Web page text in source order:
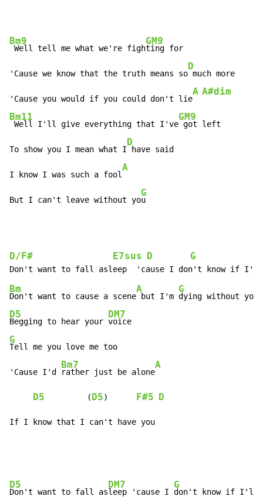
Bm9
Well tell me what we're figh
GM9
ting for
'Cause we know that the truth means so
D
much more
'Cause you would if you could don't lie
A A#dim
Bm11
Well I'll give everything that I've
GM9
got left
To show you I mean what I
D
have said
I know I was such a fool
A
But I can't leave without yo
G
u
D/F# E7sus D G
Bm
Don't want to cause a scene
A
but I'm
G
D5
Begging to hear your
DM7
G
Tell me you love me too
'Cause I'd
Bm7
rather just be alone
A
D5
         (
D5) F#5 D
If I know that I can't have you
D5
Don't want to fall as
DM7
leep 'cause I
G